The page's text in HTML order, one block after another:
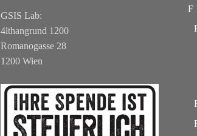
GSIS Lab:
4lthangrund 1200
Romanogasse 28
1200 Wien